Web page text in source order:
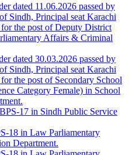
dated 11.06.2026 passed by
Sindh, Principal seat Karachi
the post of Deputy District
Affairs & Criminal
dated 30.03.2026 passed by
Sindh, Principal seat Karachi
the post of Secondary School
Category Female) in School
17 in Sindh Public Service
18 in Law Parliamentary
Department.